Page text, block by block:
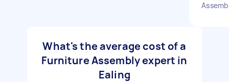
What's the average cost of a
Furniture Assembly expert in
Ealing